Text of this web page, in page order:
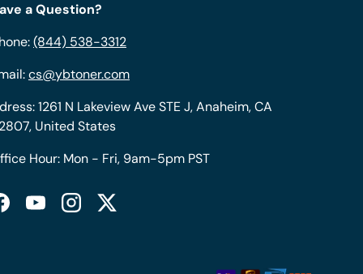
a Question?
(844) 538-3312
cs@ybtoner.com
1261 N Lakeview Ave STE J, Anaheim, CA
United States
Hour: Mon - Fri, 9am-5pm PST
YouTubeInstagramTwitter